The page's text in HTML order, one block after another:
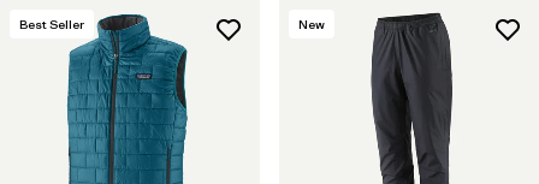
Best Seller New